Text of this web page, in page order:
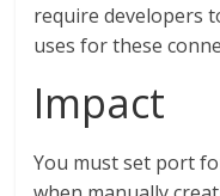
require developers
uses for these
Impact
You must set port